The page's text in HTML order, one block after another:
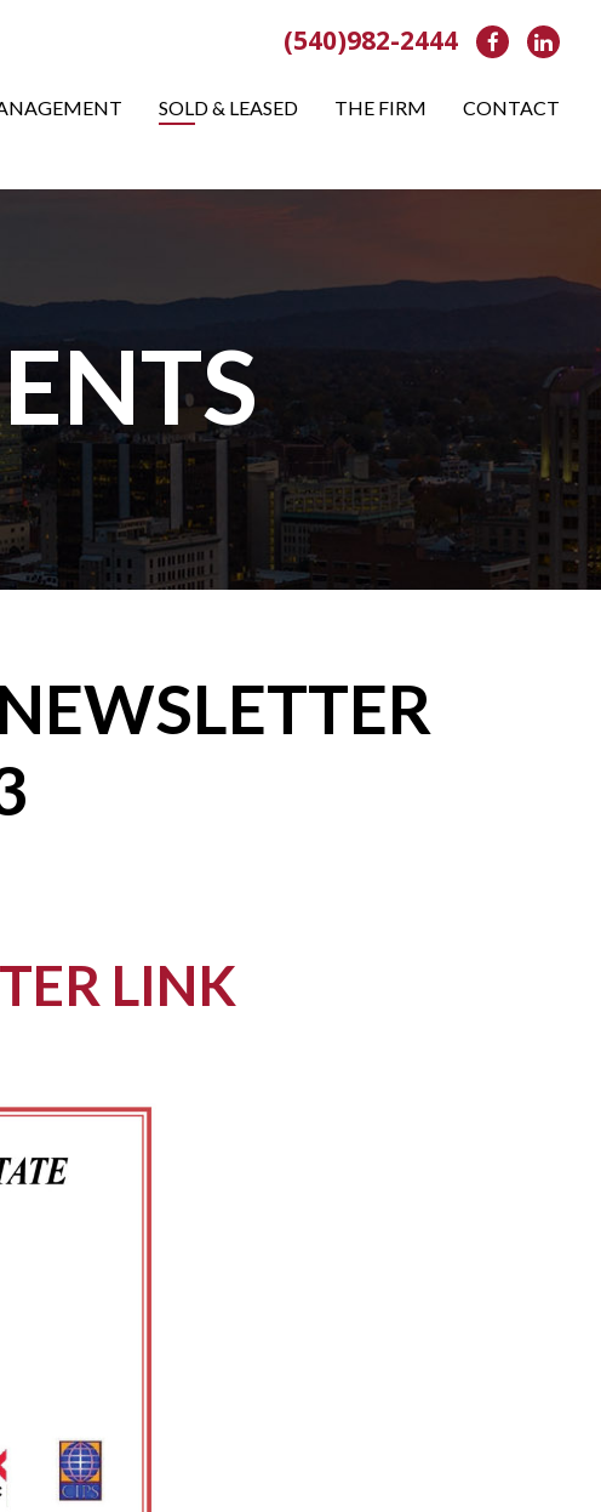
(540)982-2444 Facebook
SOLD & LEASED THE FIRM CONTACT
LINK